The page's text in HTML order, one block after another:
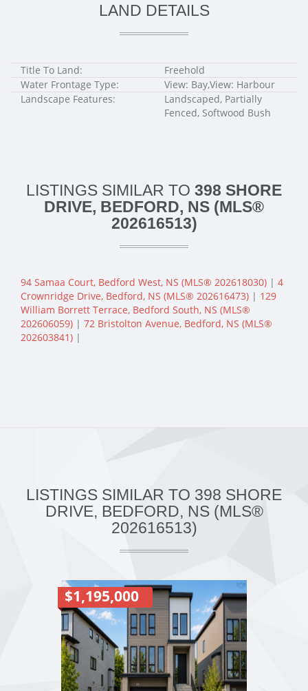
LAND DETAILS
Title To Land:
Freehold
Water Frontage Type:
View: Bay,View: Harbour
Landscape Features:
Landscaped, Partially
Fenced, Softwood Bush
LISTINGS SIMILAR TO 398 SHORE
DRIVE, BEDFORD, NS (MLS®
202616513)
94 Samaa Court, Bedford West, NS (MLS® 202618030) | 4
Crownridge Drive, Bedford, NS (MLS® 202616473) | 129
William Borrett Terrace, Bedford South, NS (MLS®
202606059) | 72 Bristolton Avenue, Bedford, NS (MLS®
202603841) |
LISTINGS SIMILAR TO 398 SHORE
DRIVE, BEDFORD, NS (MLS®
202616513)
$1,195,000